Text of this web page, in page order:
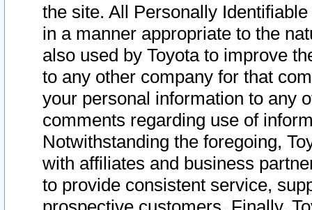
the site. All Personally
in a manner appropriate to the
also used by Toyota to improve
to any other company for that
your personal information to any
comments regarding use of
Notwithstanding the foregoing,
with affiliates and business
to provide consistent service,